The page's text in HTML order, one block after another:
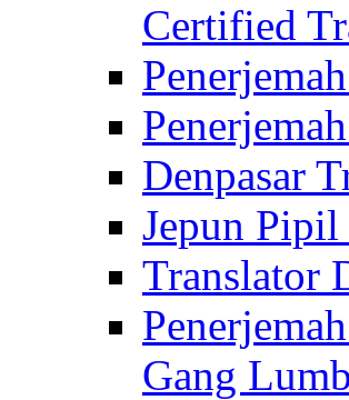
Certified
Denpasar
Jepun
Translator
Gang